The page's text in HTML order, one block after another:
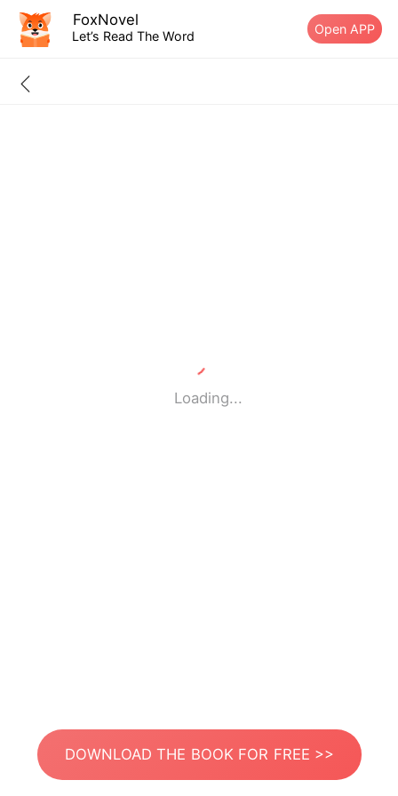
FoxNovel
Let’s Read The Word Open APP
Loading...
DOWNLOAD THE BOOK FOR FREE >>